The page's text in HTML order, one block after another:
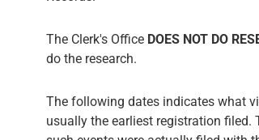
The Clerk's Office DOES NOT DO
do the research.
The following dates indicates what
usually the earliest registration filed.